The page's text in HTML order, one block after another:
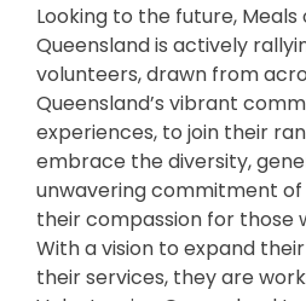
Looking to the future, Meals
Queensland is actively
volunteers, drawn from
Queensland’s vibrant
experiences, to join their
embrace the diversity,
unwavering commitment
their compassion for those
With a vision to expand
their services, they are